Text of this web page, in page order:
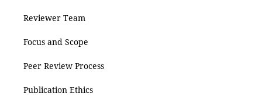
Reviewer Team
Focus and Scope
Peer Review Process
Publication Ethics